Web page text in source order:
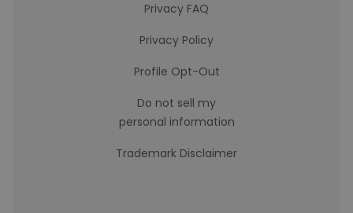
Privacy FAQ
Privacy Policy
Profile Opt-Out
Do not sell my
personal information
Trademark Disclaimer